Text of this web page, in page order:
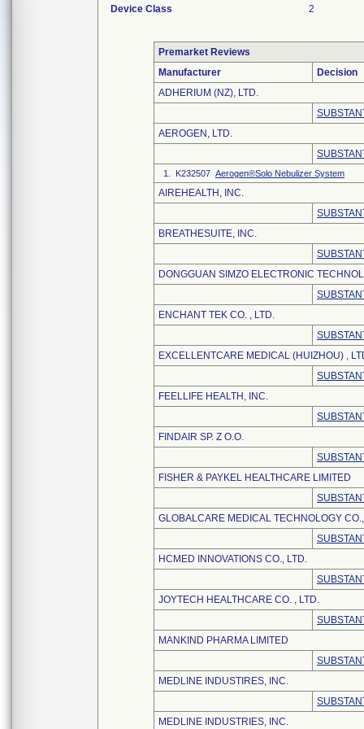
Device Class 2
Premarket Reviews
Manufacturer
Decision
ADHERIUM (NZ), LTD.
AEROGEN, LTD.
1. K232507 Aerogen®Solo Nebulizer System
AIREHEALTH, INC.
BREATHESUITE, INC.
DONGGUAN SIMZO ELECTRONIC
ENCHANT TEK CO. , LTD.
EXCELLENTCARE MEDICAL (HUIZHOU) ,
FEELLIFE HEALTH, INC.
FINDAIR SP. Z O.O.
FISHER & PAYKEL HEALTHCARE LIMITED
GLOBALCARE MEDICAL TECHNOLOGY
HCMED INNOVATIONS CO., LTD.
JOYTECH HEALTHCARE CO. , LTD.
MANKIND PHARMA LIMITED
MEDLINE INDUSTIRES, INC.
MEDLINE INDUSTRIES, INC.